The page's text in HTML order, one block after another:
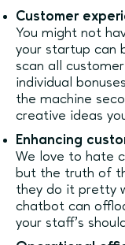
Customer
You might not
your startup can
scan all
individual
the machine
creative ideas
Enhancing
We love to hate
but the truth of
they do it pretty
chatbot can
your staff’s